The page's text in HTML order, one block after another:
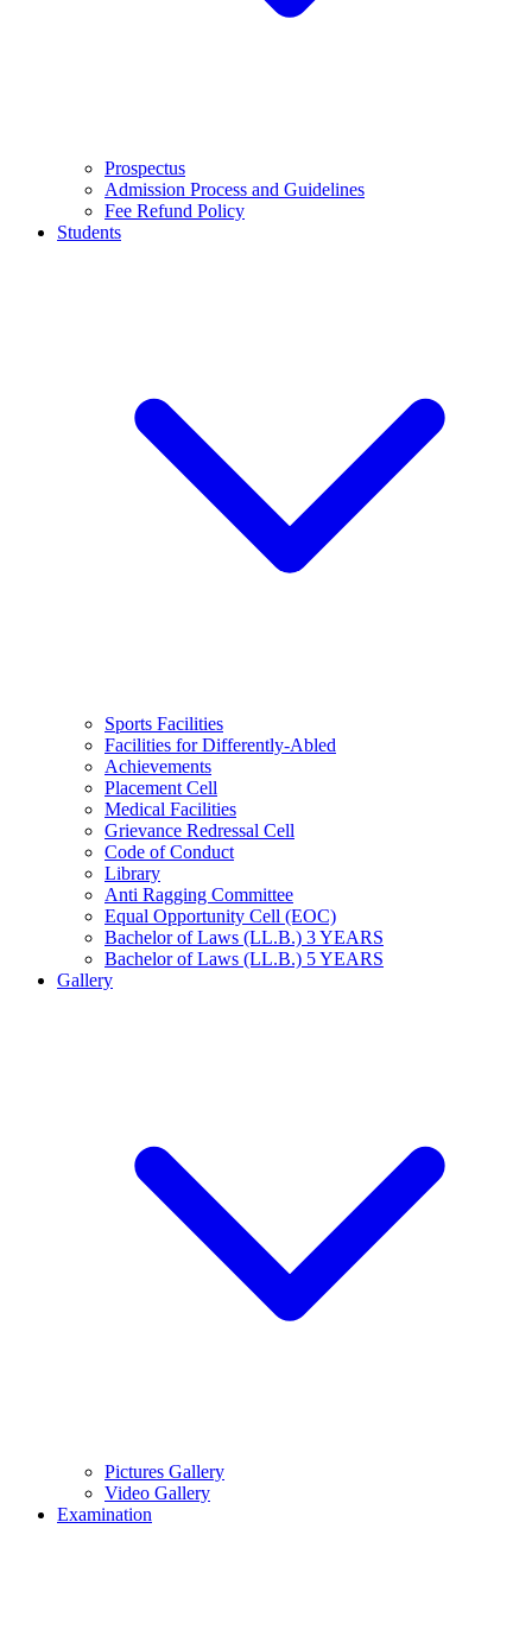
Prospectus
Admission Process and Guidelines
Fee Refund Policy
Students
Sports Facilities
Facilities for Differently-Abled
Achievements
Placement Cell
Medical Facilities
Grievance Redressal Cell
Code of Conduct
Library
Anti Ragging Committee
Equal Opportunity Cell (EOC)
Bachelor of Laws (LL.B.) 3 YEARS
Bachelor of Laws (LL.B.) 5 YEARS
Gallery
Pictures Gallery
Video Gallery
Examination